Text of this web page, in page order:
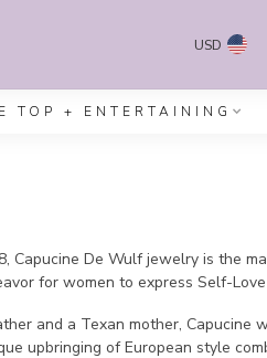
USD
TOP + ENTERTAINING
Capucine De Wulf jewelry is the
for women to express Self-
and a Texan mother,
upbringing of European style